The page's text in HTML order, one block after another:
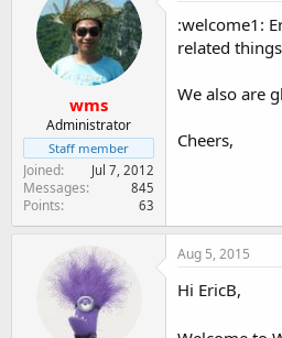
wms
Administrator
Staff member
Joined Jul 7, 2012
Messages 845
Points 63
:welcome1:
related
We also are
Cheers,
Aug 5, 2015
Hi EricB,